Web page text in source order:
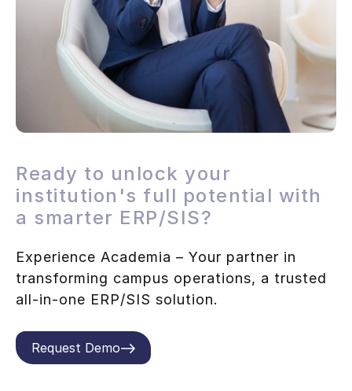
Ready to unlock your
institution's full potential with
a smarter ERP/SIS?
Experience Academia – Your partner in
transforming campus operations, a trusted
all-in-one ERP/SIS solution.
Request Demo